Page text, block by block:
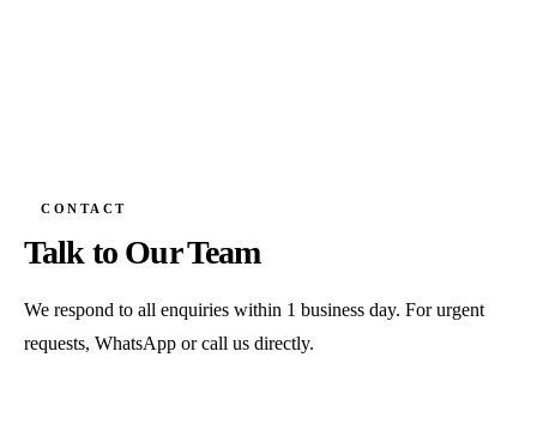
CONTACT
Talk to Our Team
We respond to all enquiries within 1 business day. For urgent
requests, WhatsApp or call us directly.